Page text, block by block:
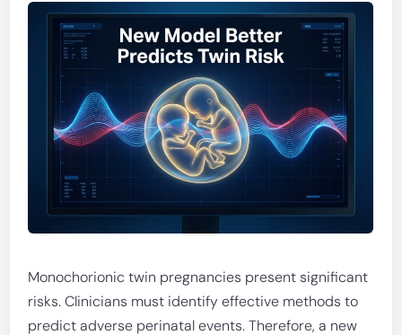
Monochorionic twin pregnancies present significant
risks. Clinicians must identify effective methods to
predict adverse perinatal events. Therefore, a new